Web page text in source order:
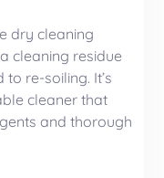
dry cleaning
cleaning residue
re-soiling. It’s
cleaner that
and thorough